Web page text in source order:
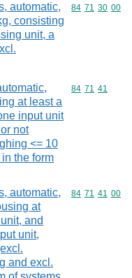
automatic,
consisting
unit, a
Commodity
84 71 30 00
at least a
input unit
not
<= 10
the form
Commodity
84 71 41
automatic,
at
and
unit,
and excl.
Commodity
84 71 41 00